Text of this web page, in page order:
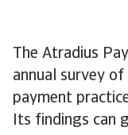
The Atradius
annual survey
payment
Its findings can